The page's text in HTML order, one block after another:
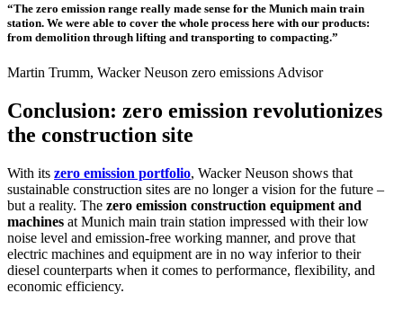
“The zero emission range really made sense for the Munich main train
station. We were able to cover the whole process here with our products:
from demolition through lifting and transporting to compacting.”
Martin Trumm, Wacker Neuson zero emissions Advisor
Conclusion: zero emission revolutionizes
the construction site
With its zero emission portfolio, Wacker Neuson shows that
sustainable construction sites are no longer a vision for the future –
but a reality. The zero emission construction equipment and
machines at Munich main train station impressed with their low
noise level and emission-free working manner, and prove that
electric machines and equipment are in no way inferior to their
diesel counterparts when it comes to performance, flexibility, and
economic efficiency.